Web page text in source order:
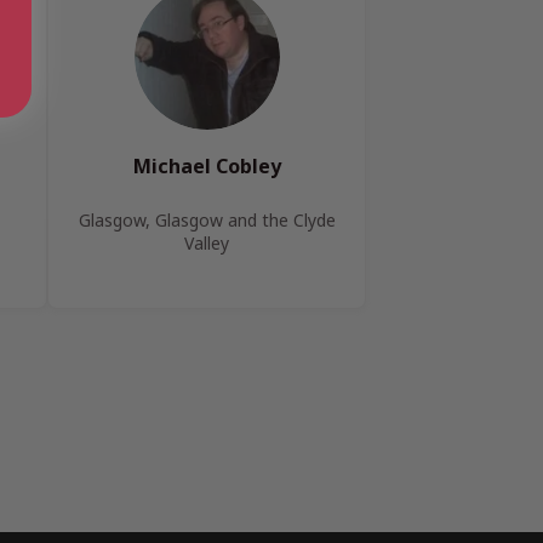
Michael Cobley
Glasgow, Glasgow and the Clyde
Valley